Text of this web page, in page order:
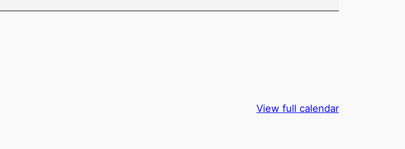
View full calendar